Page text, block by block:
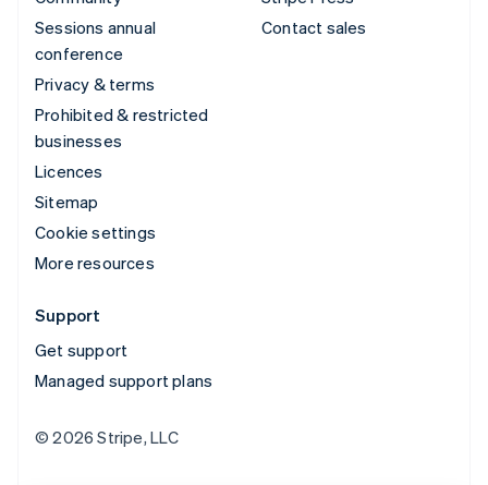
Sessions annual
conference
Privacy & terms
Prohibited & restricted
businesses
Licences
Sitemap
Cookie settings
More resources
Contact sales
Support
Get support
Managed support plans
© 2026 Stripe, LLC